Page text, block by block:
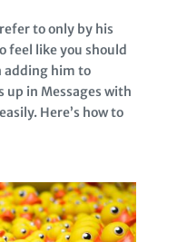
to only by his
feel like you should
adding him to
up in Messages with
Here’s how to